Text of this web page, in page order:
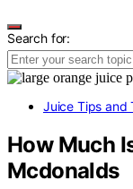
Search for:
Juice Tips and
How Much
Mcdonalds